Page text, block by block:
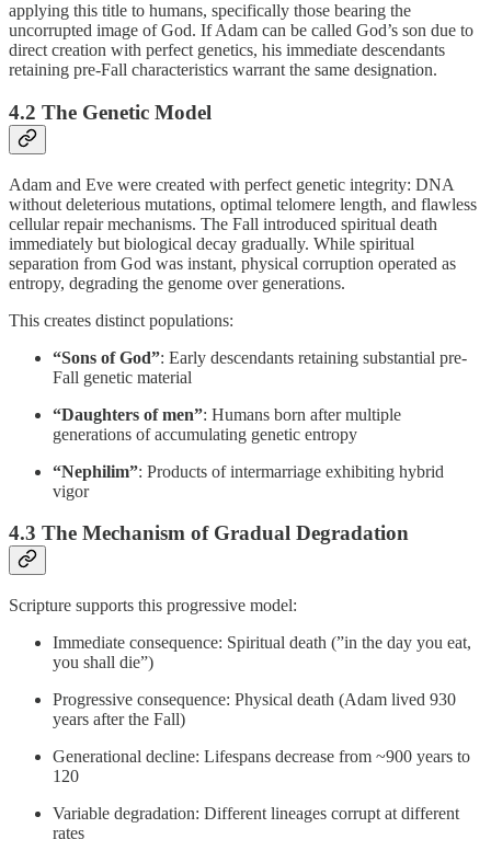
applying this title to humans, specifically those bearing the
uncorrupted image of God. If Adam can be called God’s son due to
direct creation with perfect genetics, his immediate descendants
retaining pre-Fall characteristics warrant the same designation.
4.2 The Genetic Model
Adam and Eve were created with perfect genetic integrity: DNA
without deleterious mutations, optimal telomere length, and flawless
cellular repair mechanisms. The Fall introduced spiritual death
immediately but biological decay gradually. While spiritual
separation from God was instant, physical corruption operated as
entropy, degrading the genome over generations.
This creates distinct populations:
“Sons of God”: Early descendants retaining substantial pre-
Fall genetic material
“Daughters of men”: Humans born after multiple
generations of accumulating genetic entropy
“Nephilim”: Products of intermarriage exhibiting hybrid
vigor
4.3 The Mechanism of Gradual Degradation
Scripture supports this progressive model:
Immediate consequence: Spiritual death (”in the day you eat,
you shall die”)
Progressive consequence: Physical death (Adam lived 930
years after the Fall)
Generational decline: Lifespans decrease from ~900 years to
120
Variable degradation: Different lineages corrupt at different
rates